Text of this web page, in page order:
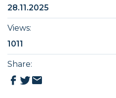
28.11.2025
Views:
1011
Share: